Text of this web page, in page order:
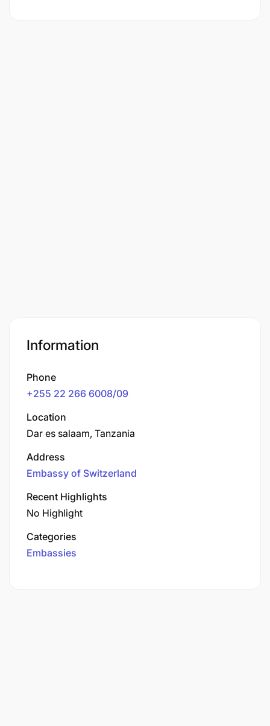
Information
Phone
+255 22 266 6008/09
Location
Dar es salaam, Tanzania
Address
Embassy of Switzerland
Recent Highlights
No Highlight
Categories
Embassies